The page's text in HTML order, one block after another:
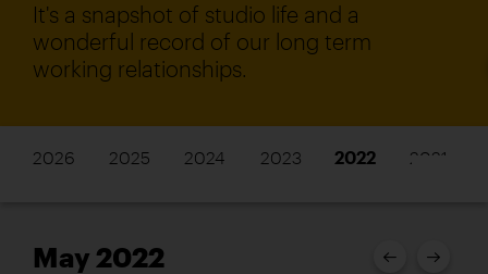
It's a snapshot of studio life and a
wonderful record of our long term
working relationships.
2026 2025 2024 2023 2022 2021
May 2022